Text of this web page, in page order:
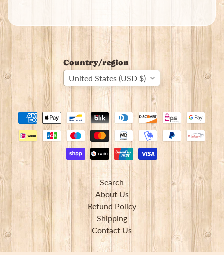
Country/region
United States (USD $)
Search
About Us
Refund Policy
Shipping
Contact Us